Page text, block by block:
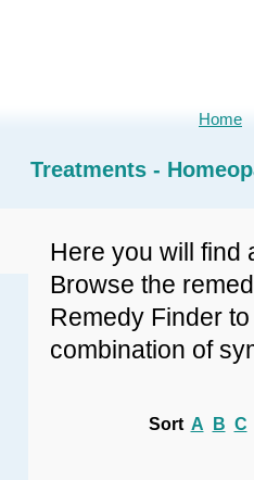
Treatments -
Here you will find
Browse the
Remedy Finder
combination of
Sort A B C
Home